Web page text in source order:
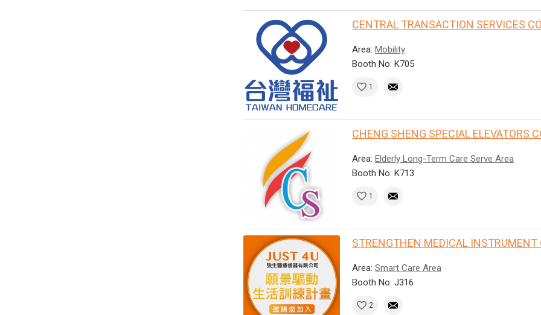
CENTRAL TRANSACTION SERVICES
Area:Mobility
Booth No: K705
1
CHENG SHENG SPECIAL ELEVATORS
Area:Elderly Long-Term Care Serve Area
Booth No: K713
1
STRENGTHEN MEDICAL INSTRUMENT
Area:Smart Care Area
Booth No: J316
2